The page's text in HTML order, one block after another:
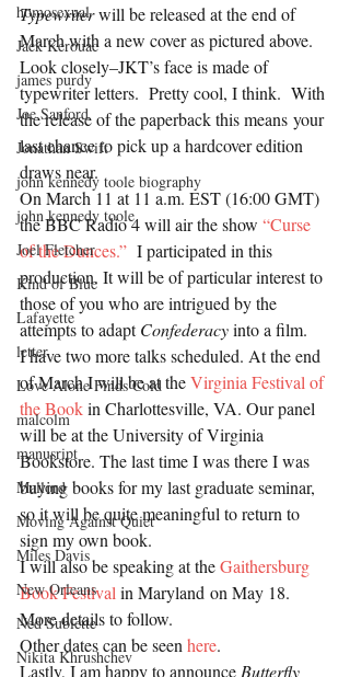
homosexual
Jack Kerouac
james purdy
Joe Sanford
Jonathan Swift
john kennedy toole biography
john kennedy toole
Joel Fletcher
Kind of Blue
Lafayette
letter
Love Alone Finds Cold
malcolm
manusript
Mallord
Moving Against Quiet
Miles Davis
New Orleans
Ned Sublette
Nikita Khrushchev
Typewriter will be released at the end of
March with a new cover as pictured above.
Look closely–JKT’s face is made of
typewriter letters.  Pretty cool, I think.  With
the release of the paperback this means your
last chance to pick up a hardcover edition
draws near.
On March 11 at 11 a.m. EST (16:00 GMT)
the BBC Radio 4 will air the show “Curse
of the Dunces.” I participated in this
production. It will be of particular interest to
those of you who are intrigued by the
attempts to adapt Confederacy into a film.
I have two more talks scheduled. At the end
of March I will be at the Virginia Festival of
the Book in Charlottesville, VA. Our panel
will be at the University of Virginia
Bookstore. The last time I was there I was
buying books for my last graduate seminar,
so it will be quite meaningful to return to
sign my own book.
I will also be speaking at the Gaithersburg
Book Festival in Maryland on May 18.
More details to follow.
Other dates can be seen here.
Lastly, I am happy to announce Butterfly